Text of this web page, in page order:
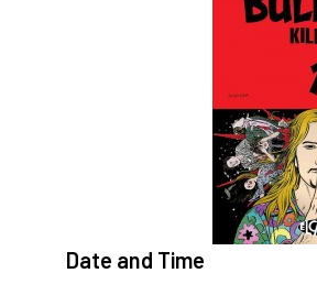
Date and Time